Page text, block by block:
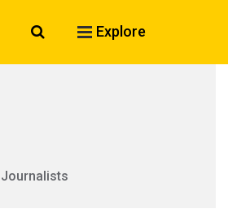
Search VCU Health
Explore
Journalists